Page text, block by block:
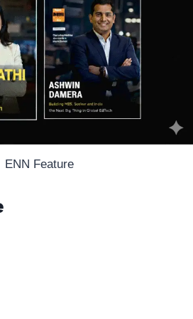
ENN Feature